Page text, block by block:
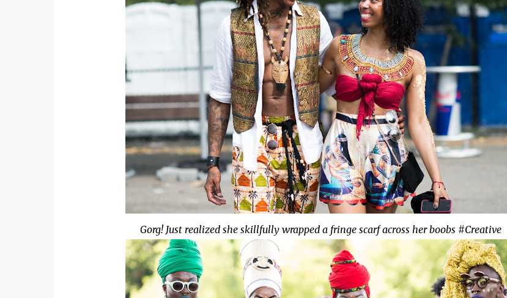
Gorg! Just realized she skillfully wrapped a fringe scarf across her boobs #Creative